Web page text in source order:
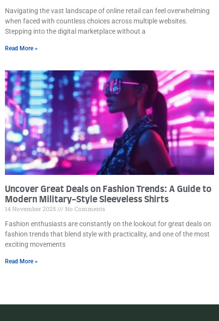
Navigating the vast landscape of online retail can feel overwhelming
when faced with countless choices across multiple websites.
Stepping into the digital marketplace without a
Read More »
Uncover Great Deals on Fashion Trends: A Guide to
Modern Military-Style Sleeveless Shirts
14 November 2025
No Comments
Fashion enthusiasts are constantly on the lookout for great deals on
fashion trends that blend style with practicality, and one of the most
exciting movements
Read More »